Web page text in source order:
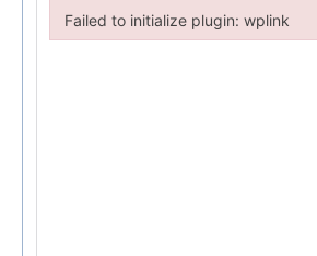
Failed to initialize plugin: wplink
Failed to initialize plugin: wplink